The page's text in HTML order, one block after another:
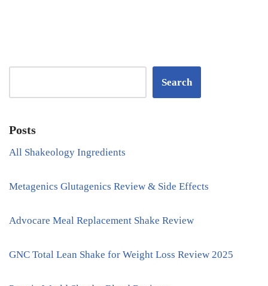
Search
Posts
All Shakeology Ingredients
Metagenics Glutagenics Review & Side Effects
Advocare Meal Replacement Shake Review
GNC Total Lean Shake for Weight Loss Review 2025